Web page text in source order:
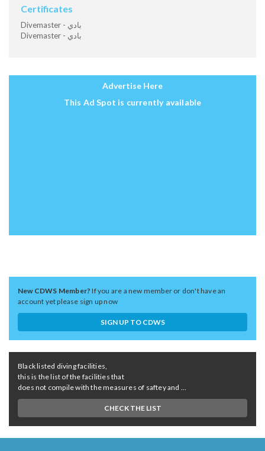
Certificates
Divemaster - بادي
Divemaster - بادي
Advertise Here
This Ad Spot is currently available
New CDWS Member?If you are a new member or don't have an
account yet please sign up now
SIGN UP TO CDWS
Black listed diving facilities,
this is the list of the facilities that
does not compile with the measures of saftey and ...
CHECK THE LIST